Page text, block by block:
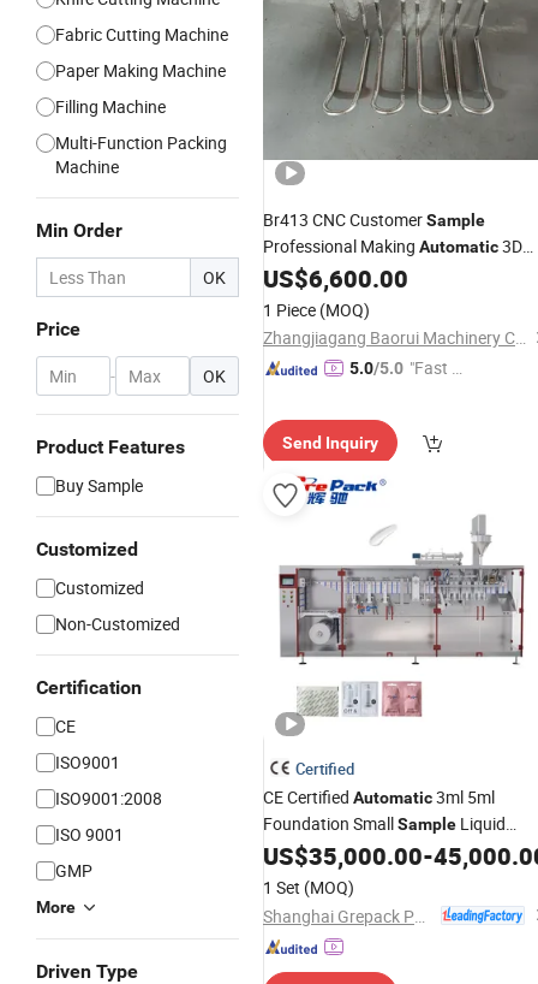
Fabric Cutting Machine
Paper Making Machine
Filling Machine
Multi-Function Packing
Machine
Min Order
OK
Price
- OK
Product Features
Buy Sample
Customized
Customized
Non-Customized
Certification
CE
ISO9001
ISO9001:2008
ISO 9001
GMP
More
Driven Type
Br413 CNC CustomerSample
Professional Making Automatic3D
Steel Wire BendingMachine
US$6,600.00
1 Piece (MOQ)
Zhangjiagang Baorui Machinery Co., Ltd.
5.0/5.0 "Fast Di
Send Inquiry
Certified
CE Certified Automatic3ml 5ml
Foundation SmallSample Liquid
Sachet Pouch Packing Machinefor
Cosmetic Liquid Packaging
US$35,000.00-
1 Set (MOQ)